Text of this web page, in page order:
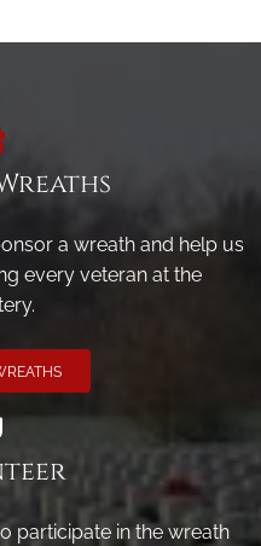
a wreath and help us
every veteran at the
participate in the wreath